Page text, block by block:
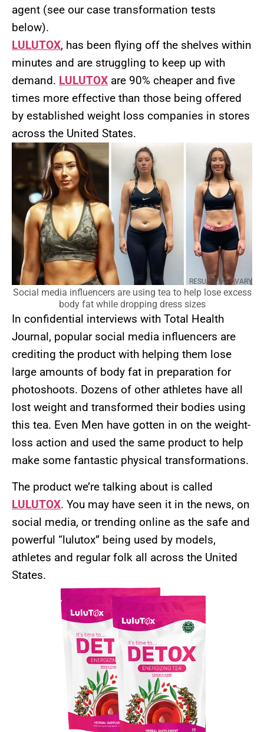
agent (see our case transformation tests
below).
LULUTOX, has been flying off the shelves within
minutes and are struggling to keep up with
demand. LULUTOX are 90% cheaper and five
times more effective than those being offered
by established weight loss companies in stores
across the United States.
RESULTS MAY VARY
Social media influencers are using tea to help lose excess
body fat while dropping dress sizes
In confidential interviews with Total Health
Journal, popular social media influencers are
crediting the product with helping them lose
large amounts of body fat in preparation for
photoshoots. Dozens of other athletes have all
lost weight and transformed their bodies using
this tea. Even Men have gotten in on the weight-
loss action and used the same product to help
make some fantastic physical transformations.
The product we’re talking about is called
LULUTOX. You may have seen it in the news, on
social media, or trending online as the safe and
powerful “lulutox” being used by models,
athletes and regular folk all across the United
States.